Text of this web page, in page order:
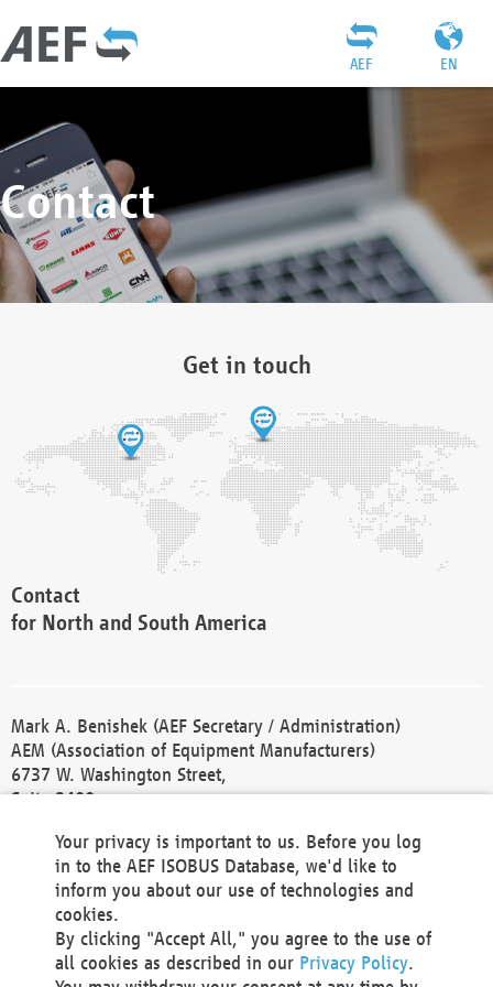
EN
AEF
Contact
Get in touch
Contact
for North and South America
Mark A. Benishek (AEF Secretary / Administration)
AEM (Association of Equipment Manufacturers)
6737 W. Washington Street,
Suite 2400
Phone +1 414 298 4118
Fax +1 414 272 1170
america@aef-online.org
Contact
Your privacy is important to us. Before you log
in to the AEF ISOBUS Database, we'd like to
inform you about our use of technologies and
cookies.
By clicking "Accept All," you agree to the use of
all cookies as described in our Privacy Policy.